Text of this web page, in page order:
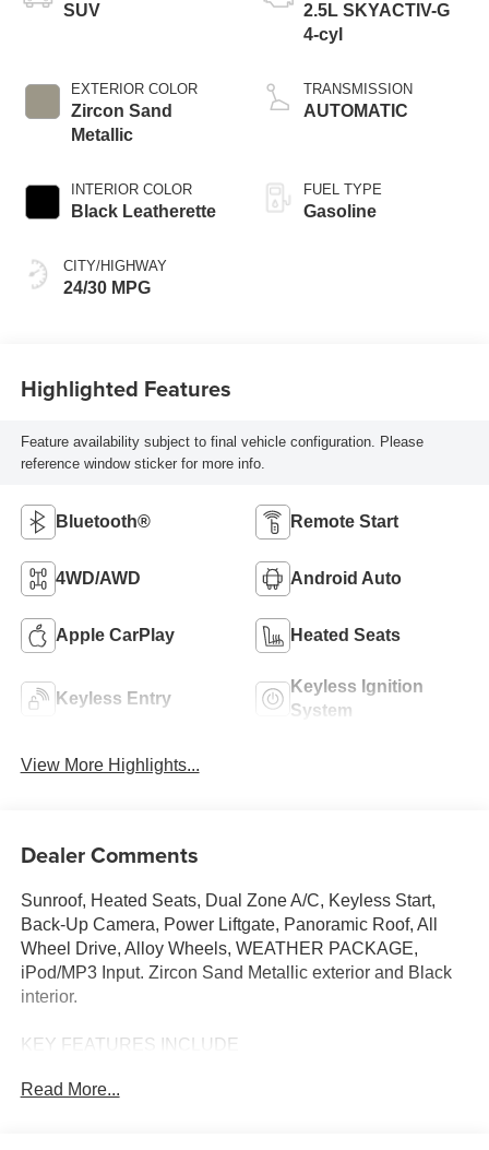
SUV
EXTERIOR COLOR
Zircon Sand
Metallic
INTERIOR COLOR
Black Leatherette
CITY/HIGHWAY
24/30 MPG
2.5L SKYACTIV-G
4-cyl
TRANSMISSION
AUTOMATIC
FUEL TYPE
Gasoline
Highlighted Features
Feature availability subject to final vehicle configuration. Please
reference window sticker for more info.
Bluetooth® Remote Start
4WD/AWD Android Auto
Apple CarPlay Heated Seats
Keyless Entry
Keyless Ignition
System
View More Highlights...
Dealer Comments
Sunroof, Heated Seats, Dual Zone A/C, Keyless Start,
Back-Up Camera, Power Liftgate, Panoramic Roof, All
Wheel Drive, Alloy Wheels, WEATHER PACKAGE,
iPod/MP3 Input. Zircon Sand Metallic exterior and Black
interior.
KEY FEATURES INCLUDE
Liftgate, Heated Driver Seat, Back-Up Camera, iPod/MP3
Read More...